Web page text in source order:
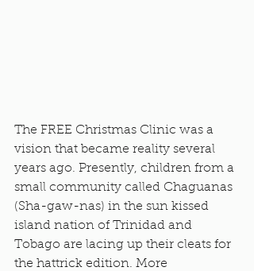
The FREE Christmas Clinic was a
vision that became reality several
years ago. Presently, children from a
small community called Chaguanas
(Sha-gaw-nas) in the sun kissed
island nation of Trinidad and
Tobago are lacing up their cleats for
the hattrick edition. More